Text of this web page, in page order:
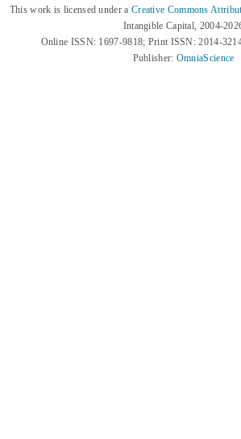
This work is licensed under a Creative Commons
Intangible Capital, 2004-
Online ISSN: 1697-9818; Print ISSN: 2014-
Publisher: OmniaScience